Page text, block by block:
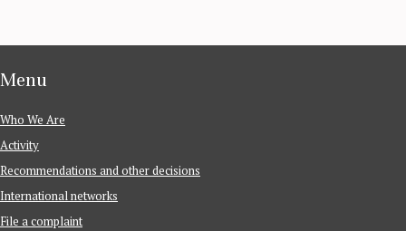
Menu
Who We Are
Activity
Recommendations and other decisions
International networks
File a complaint